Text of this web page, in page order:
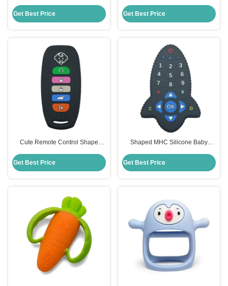
Baby Feeding
Get Best Price
MHC New Gamepad
Get Best Price
Cute Remote Control Shape
MHC
Get Best Price
Shaped MHC Silicone Baby
Chew Toys
Get Best Price